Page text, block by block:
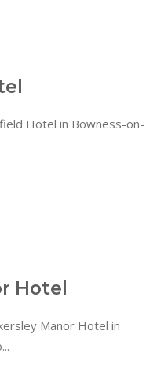
Hotel in Bowness-on-
Hotel
Manor Hotel in